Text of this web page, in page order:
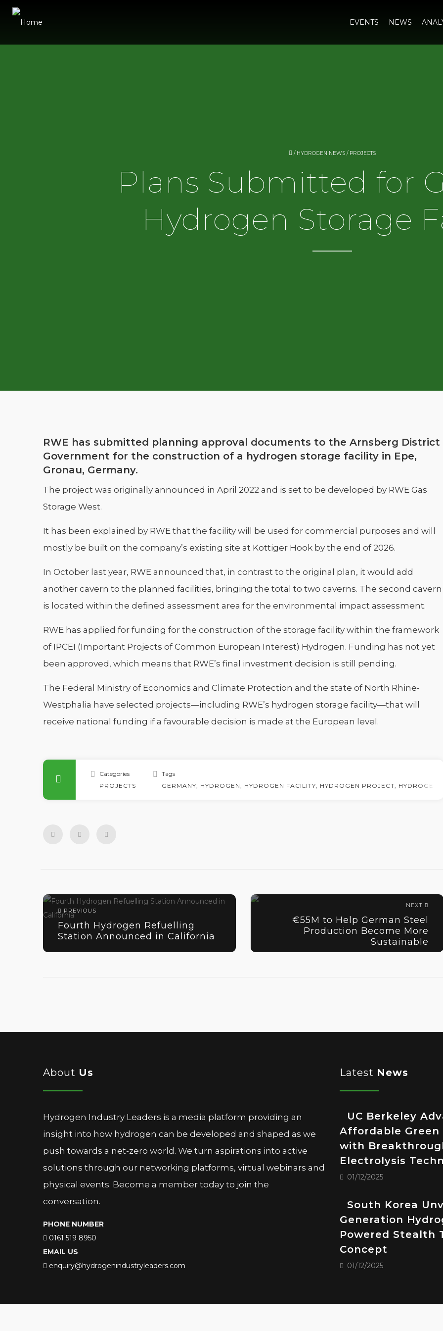
EVENTS NEWS
/ HYDROGEN NEWS / PROJECTS
Plans Submitted for
Hydrogen Storage
RWE has submitted planning approval documents to the Arnsberg District
Government for the construction of a hydrogen storage facility in Epe,
Gronau, Germany.
The project was originally announced in April 2022 and is set to be developed by RWE Gas
Storage West.
It has been explained by RWE that the facility will be used for commercial purposes and will
mostly be built on the company’s existing site at Kottiger Hook by the end of 2026.
In October last year, RWE announced that, in contrast to the original plan, it would add
another cavern to the planned facilities, bringing the total to two caverns. The second cavern
is located within the defined assessment area for the environmental impact assessment.
RWE has applied for funding for the construction of the storage facility within the framework
of IPCEI (Important Projects of Common European Interest) Hydrogen. Funding has not yet
been approved, which means that RWE’s final investment decision is still pending.
The Federal Ministry of Economics and Climate Protection and the state of North Rhine-
Westphalia have selected projects—including RWE’s hydrogen storage facility—that will
receive national funding if a favourable decision is made at the European level.
Categories
PROJECTS
Tags
GERMANY, HYDROGEN, HYDROGEN FACILITY, HYDROGEN PROJECT, HYDROGEN
PREVIOUS
Fourth Hydrogen Refuelling
Station Announced in California
NEXT
€55M to Help German Steel
Production Become More
Sustainable
About Us
Hydrogen Industry Leaders is a media platform providing an
insight into how hydrogen can be developed and shaped as we
push towards a net-zero world. We turn aspirations into active
solutions through our networking platforms, virtual webinars and
physical events. Become a member today to join the
conversation.
PHONE NUMBER
0161 519 8950
EMAIL US
enquiry@hydrogenindustryleaders.com
Latest News
UC Berkeley
Affordable Green
with
Electrolysis
01/12/2025
South Korea
Generation
Powered Stealth
Concept
01/12/2025